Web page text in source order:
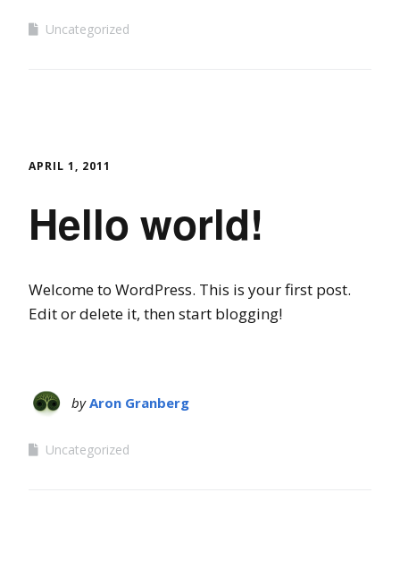
Uncategorized
APRIL 1, 2011
Hello world!
Welcome to WordPress. This is your first post.
Edit or delete it, then start blogging!
byAron Granberg
Uncategorized